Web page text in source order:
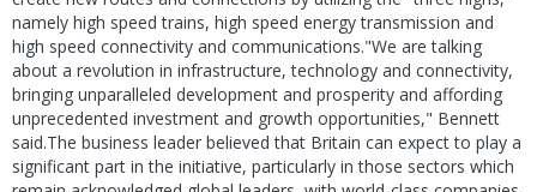
namely high speed trains, high speed energy transmission and
high speed connectivity and communications."We are talking
about a revolution in infrastructure, technology and connectivity,
bringing unparalleled development and prosperity and affording
unprecedented investment and growth opportunities," Bennett
said.The business leader believed that Britain can expect to play a
significant part in the initiative, particularly in those sectors which